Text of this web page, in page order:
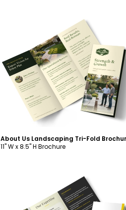
Customize
11" W x 8.5" H Brochure